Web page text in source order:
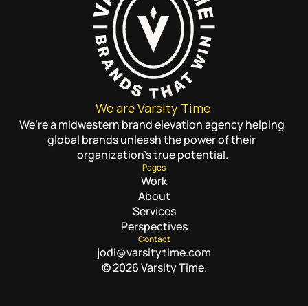
We are Varsity Time
We’re a midwestern brand elevation agency helping
global brands unleash the power of their
organization’s true potential.
Pages
Work
About
Services
Perspectives
Contact
jodi@varsitytime.com
© 2026 Varsity Time.